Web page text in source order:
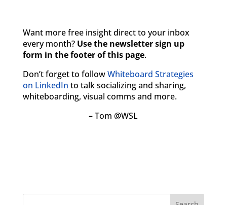
Want more free insight direct to your inbox
every month? Use the newsletter sign up
form in the footer of this page.
Don’t forget to followWhiteboard Strategies
on LinkedIn to talk socializing and sharing,
whiteboarding, visual comms and more.
– Tom @WSL